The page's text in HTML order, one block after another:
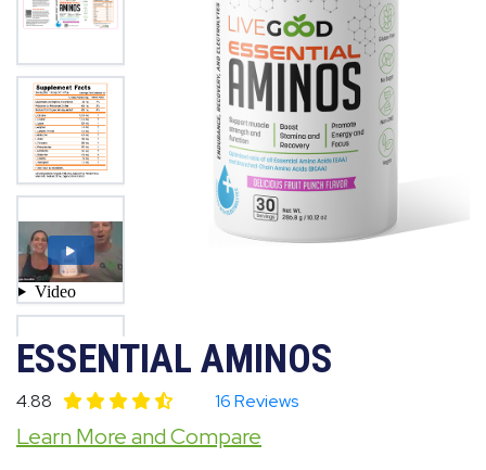
ESSENTIAL AMINOS
4.88 16 Reviews
Learn More and Compare